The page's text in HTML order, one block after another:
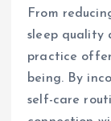
From
sleep quality
practice
being. By
self-care